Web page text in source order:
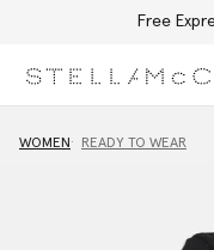
Free
WOMEN READY TO WEAR